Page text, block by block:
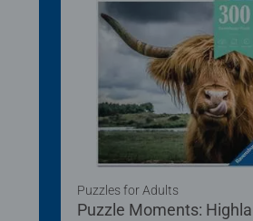
Puzzle Moments:
Puzzles for Adults